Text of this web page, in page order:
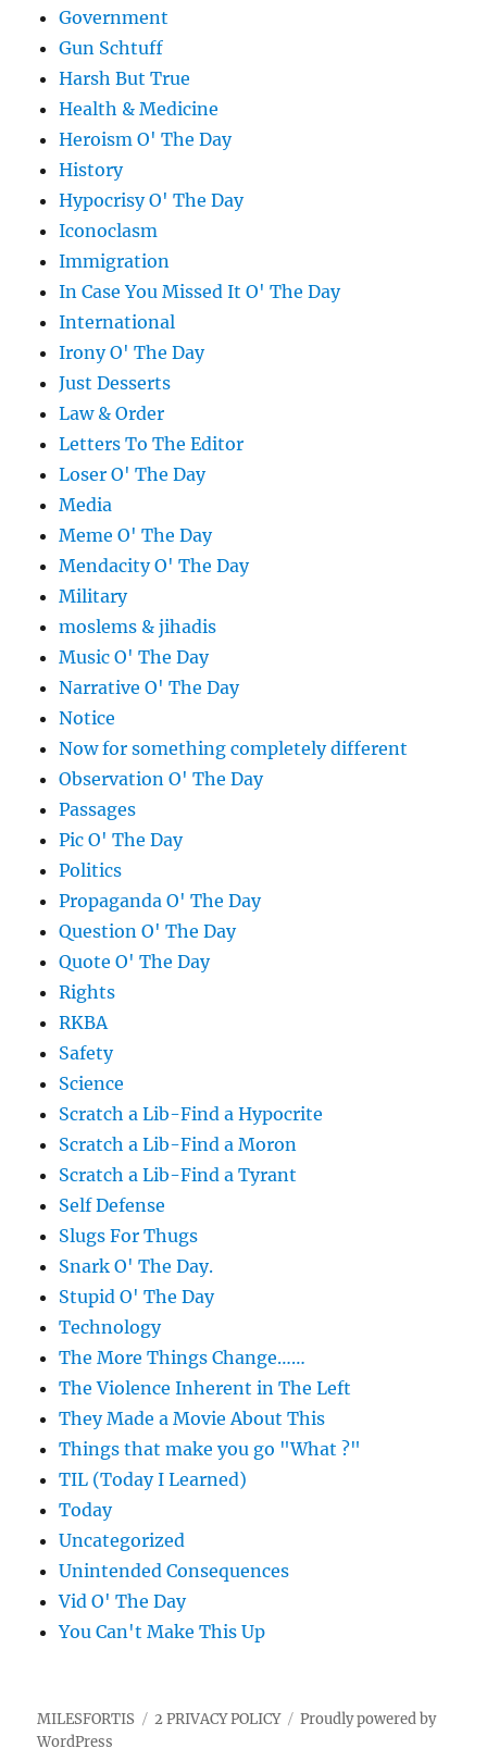
Government
Gun Schtuff
Harsh But True
Health & Medicine
Heroism O' The Day
History
Hypocrisy O' The Day
Iconoclasm
Immigration
In Case You Missed It O' The Day
International
Irony O' The Day
Just Desserts
Law & Order
Letters To The Editor
Loser O' The Day
Media
Meme O' The Day
Mendacity O' The Day
Military
moslems & jihadis
Music O' The Day
Narrative O' The Day
Notice
Now for something completely different
Observation O' The Day
Passages
Pic O' The Day
Politics
Propaganda O' The Day
Question O' The Day
Quote O' The Day
Rights
RKBA
Safety
Science
Scratch a Lib-Find a Hypocrite
Scratch a Lib-Find a Moron
Scratch a Lib-Find a Tyrant
Self Defense
Slugs For Thugs
Snark O' The Day.
Stupid O' The Day
Technology
The More Things Change……
The Violence Inherent in The Left
They Made a Movie About This
Things that make you go "What ?"
TIL (Today I Learned)
Today
Uncategorized
Unintended Consequences
Vid O' The Day
You Can't Make This Up
MILESFORTIS 2 PRIVACY POLICY
Proudly powered by
WordPress